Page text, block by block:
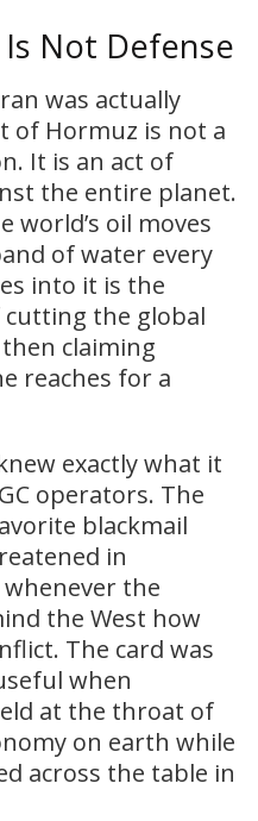
Not Defense
was actually
of Hormuz is not a
It is an act of
the entire planet.
world’s oil moves
of water every
into it is the
the global
claiming
reaches for a
exactly what it
operators. The
blackmail
in
the
the West how
The card was
when
at the throat of
on earth while
across the table in